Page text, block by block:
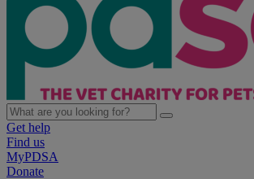
Get help
Find us
MyPDSA
Donate